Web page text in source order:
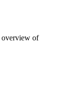
overview of